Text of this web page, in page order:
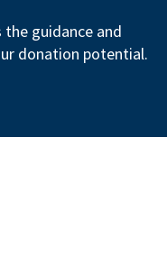
guidance and
donation potential.